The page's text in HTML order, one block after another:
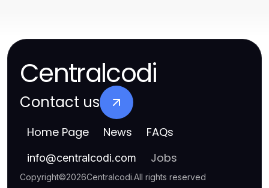
Centralcodi
Contact us
Home Page News FAQs
info@centralcodi.com Jobs
Copyright©2026Centralcodi.All rights reserved